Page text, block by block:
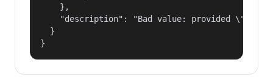
    },
"description": "Bad value: provided
  }
}